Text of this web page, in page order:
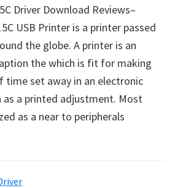
Driver Download Reviews–
USB Printer is a printer passed
the globe. A printer is an
the which is fit for making
time set away in an electronic
as a printed adjustment. Most
as a near to peripherals